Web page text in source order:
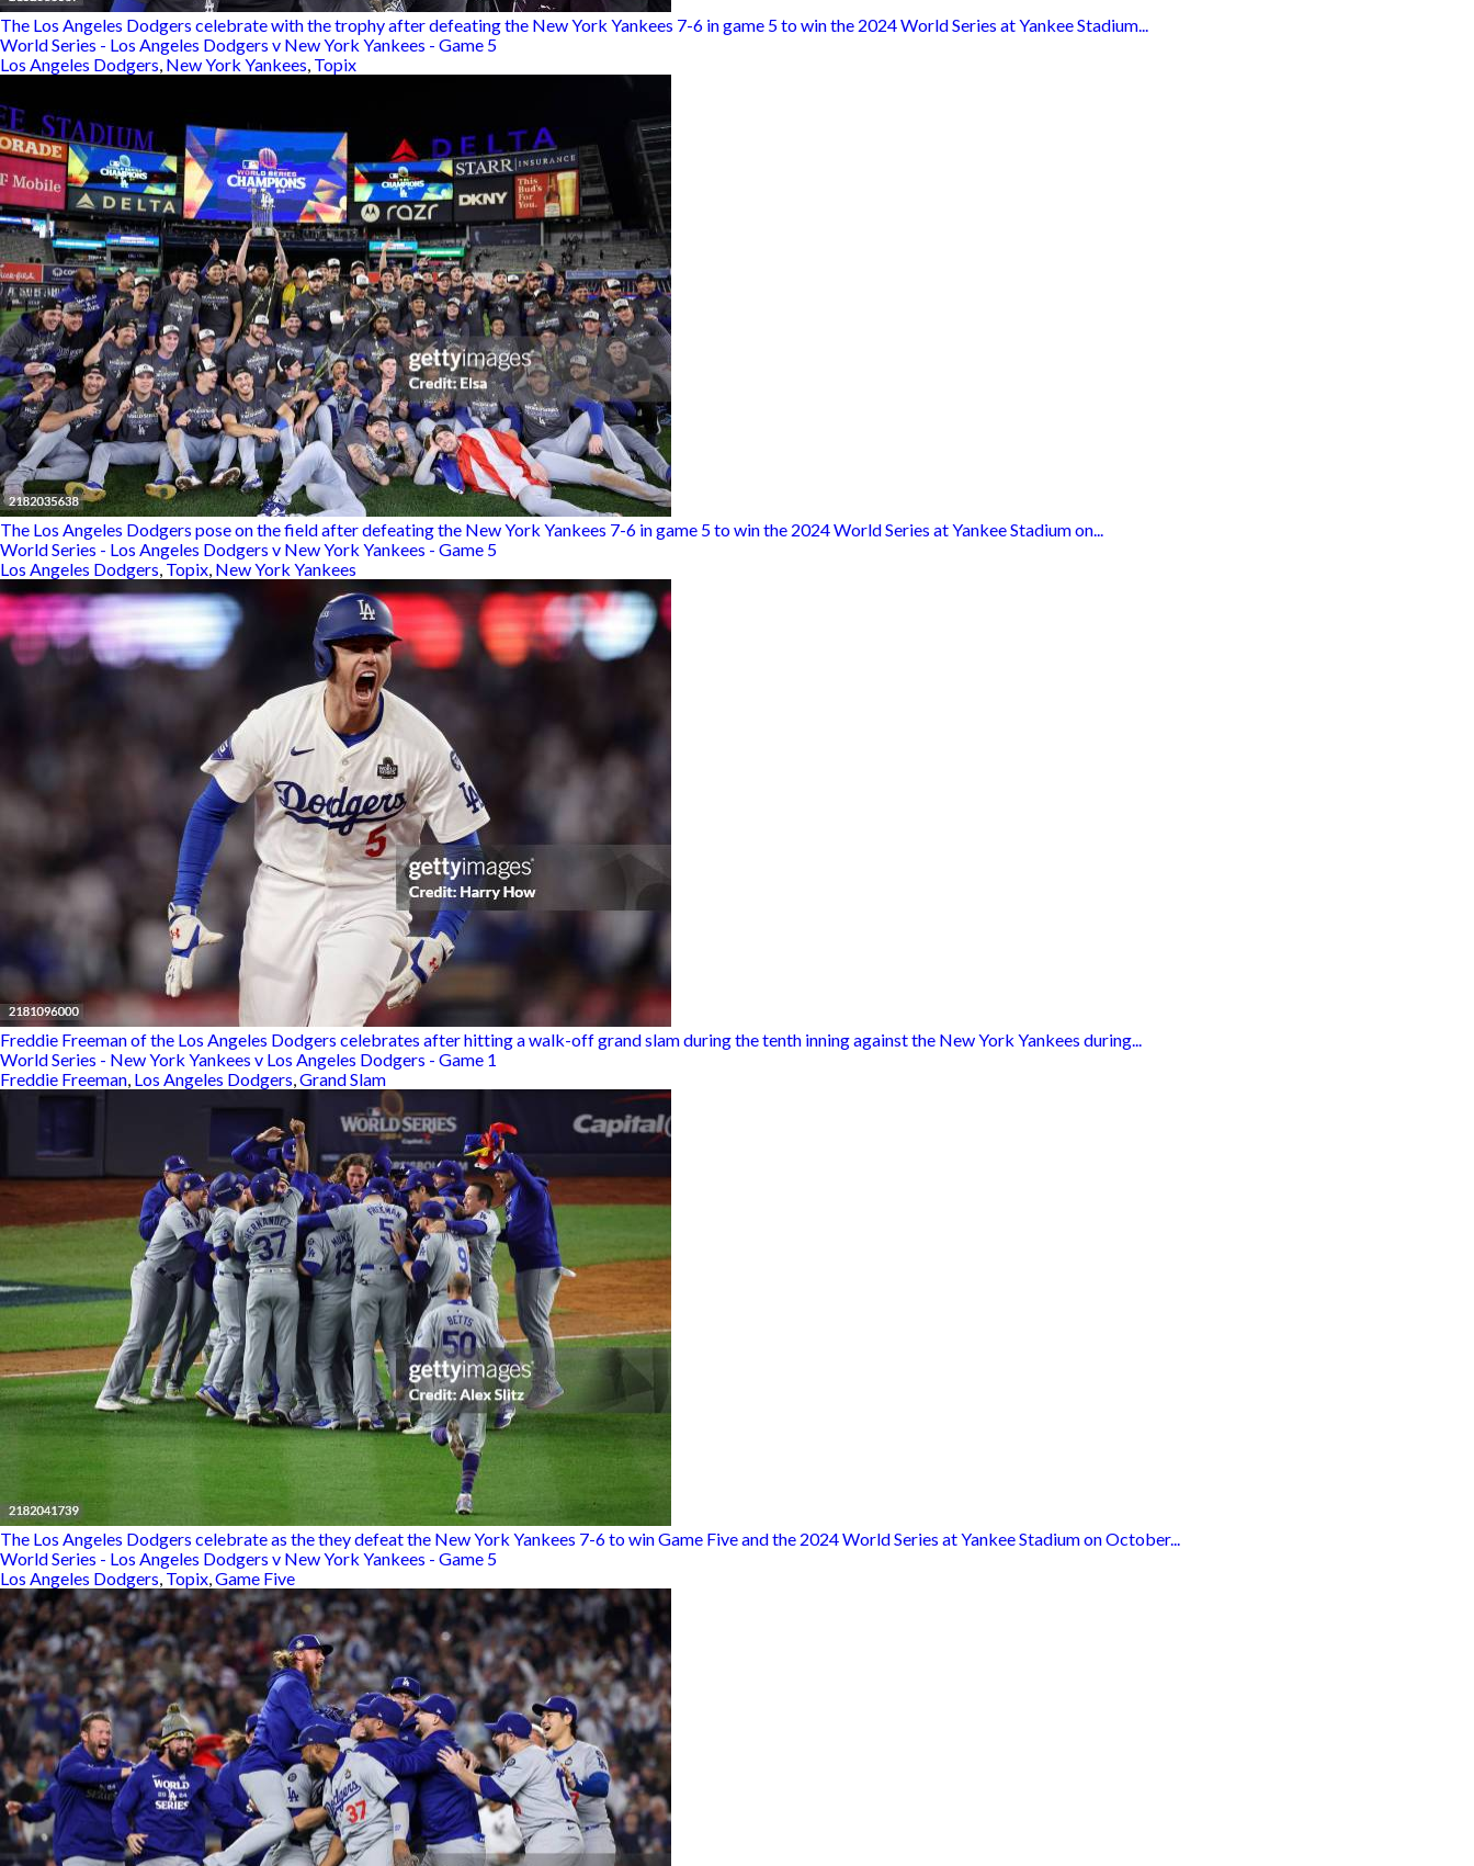
The Los Angeles Dodgers celebrate with the trophy after defeating the New York Yankees 7-6 in game 5 to win the 2024 World Series at Yankee Stadium...
World Series - Los Angeles Dodgers v New York Yankees - Game 5
Los Angeles Dodgers, New York Yankees, Topix
The Los Angeles Dodgers pose on the field after defeating the New York Yankees 7-6 in game 5 to win the 2024 World Series at Yankee Stadium on...
World Series - Los Angeles Dodgers v New York Yankees - Game 5
Los Angeles Dodgers, Topix, New York Yankees
Freddie Freeman of the Los Angeles Dodgers celebrates after hitting a walk-off grand slam during the tenth inning against the New York Yankees during...
World Series - New York Yankees v Los Angeles Dodgers - Game 1
Freddie Freeman, Los Angeles Dodgers,Grand Slam
The Los Angeles Dodgers celebrate as the they defeat the New York Yankees 7-6 to win Game Five and the 2024 World Series at Yankee Stadium on October...
World Series - Los Angeles Dodgers v New York Yankees - Game 5
Los Angeles Dodgers, Topix,Game Five